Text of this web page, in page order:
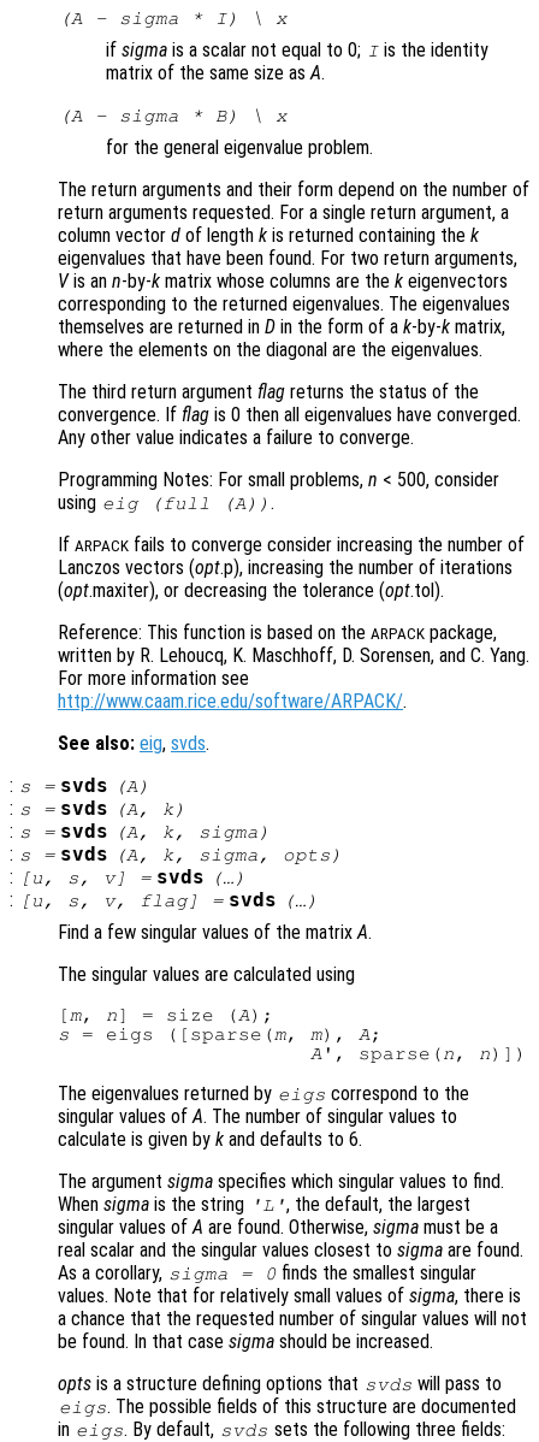
(A - sigma * I) \ x
if sigma is a scalar not equal to 0; I is the identity
matrix of the same size as A.
(A - sigma * B) \ x
for the general eigenvalue problem.
The return arguments and their form depend on the number of
return arguments requested. For a single return argument, a
column vector d of length k is returned containing the k
eigenvalues that have been found. For two return arguments,
Vis an n-by-k matrix whose columns are the k eigenvectors
corresponding to the returned eigenvalues. The eigenvalues
themselves are returned in D in the form of a k-by-k matrix,
where the elements on the diagonal are the eigenvalues.
The third return argument flag returns the status of the
convergence. If flag is 0 then all eigenvalues have converged.
Any other value indicates a failure to converge.
Programming Notes: For small problems, n < 500, consider
using eig (full (A )) .
If ARPACK fails to converge consider increasing the number of
Lanczos vectors (opt.p), increasing the number of iterations
(opt.maxiter), or decreasing the tolerance (opt.tol).
Reference: This function is based on the ARPACK package,
written by R. Lehoucq, K. Maschhoff, D. Sorensen, and C. Yang.
For more information see
http://www.caam.rice.edu/software/ARPACK/.
See also: eig, svds.
: s = svds (A )
: s = svds (A , k)
: s = svds (A , k, sigma )
: s = svds (A , k, sigma , opts )
: [u , s , v] = svds (…)
: [u , s , v, flag] = svds (…)
Find a few singular values of the matrix A.
The singular values are calculated using
[ m, n] = size (A
s = eigs ([sparse(m, m), A ;
A ', sparse( n , n
The eigenvalues returned by eigs correspond to the
singular values of A. The number of singular values to
calculate is given by k and defaults to 6.
The argument sigma specifies which singular values to find.
When sigma is the string 'L', the default, the largest
singular values of A are found. Otherwise, sigma must be a
real scalar and the singular values closest to sigma are found.
As a corollary, sigma = 0 finds the smallest singular
values. Note that for relatively small values of sigma, there is
a chance that the requested number of singular values will not
be found. In that case sigma should be increased.
opts is a structure defining options that svds will pass to
eigs. The possible fields of this structure are documented
in eigs. By default, svds sets the following three fields: